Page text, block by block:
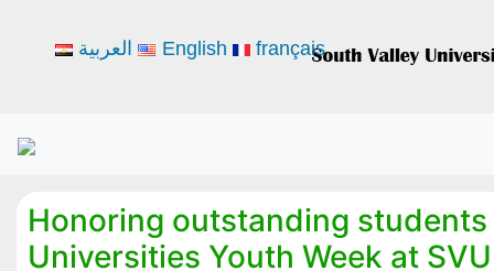
Honoring outstanding students
Universities Youth Week at SVU
العربية English français